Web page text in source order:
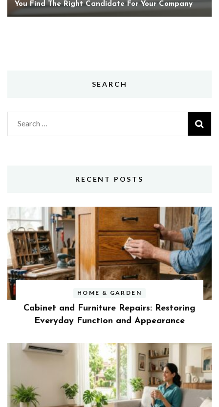
You Find The Right Candidate For Your Company
SEARCH
Search
for:
RECENT POSTS
HOME & GARDEN
Cabinet and Furniture Repairs: Restoring
Everyday Function and Appearance